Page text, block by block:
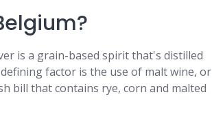
is a grain-based spirit that's distilled
factor is the use of malt wine, or
bill that contains rye, corn and malted